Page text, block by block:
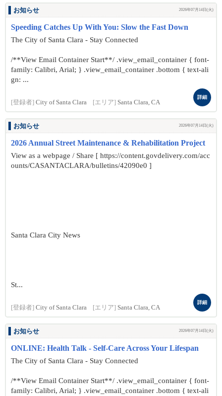
お知らせ 2026年07月14日(火)
Speeding Catches Up With You: Slow the Fast Down
The City of Santa Clara - Stay Connected
/**View Email Container Start**/ .view_email_container { font-
family: Calibri, Arial; } .view_email_container .bottom { text-ali
gn: ...
[登録者] City of Santa Clara [エリア] Santa Clara, CA
詳細
お知らせ 2026年07月14日(火)
2026 Annual Street Maintenance & Rehabilitation Project
View as a webpage / Share [ https://content.govdelivery.com/acc
ounts/CASANTACLARA/bulletins/42090e0 ]
Santa Clara City News
St...
[登録者] City of Santa Clara [エリア] Santa Clara, CA
詳細
お知らせ 2026年07月14日(火)
ONLINE: Health Talk - Self-Care Across Your Lifespan
The City of Santa Clara - Stay Connected
/**View Email Container Start**/ .view_email_container { font-
family: Calibri, Arial; } .view_email_container .bottom { text-ali